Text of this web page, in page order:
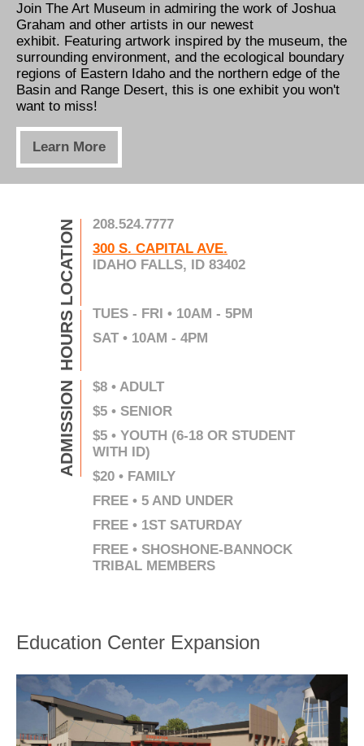
Join The Art Museum in admiring the work of Joshua
Graham and other artists in our newest
exhibit. Featuring artwork inspired by the museum, the
surrounding environment, and the ecological boundary
regions of Eastern Idaho and the northern edge of the
Basin and Range Desert, this is one exhibit you won't
want to miss!
Learn More
Thanks to the Henry Luce Foundation and Catalogit,
our permanent collection can now be viewed online!
Take a tour through the museum's art gallery,
anywhere, anytime!
Learn More
Learn how to support our expansion! Five new
classrooms, a view of the river, and a massive
increase to exhibition space is only the beginning. See
how you can help us take the next step in art
education!
Learn More
LOCATION
208.524.7777
300 S. CAPITAL AVE.
IDAHO FALLS, ID 83402
HOURS
TUES - FRI • 10AM - 5PM
SAT • 10AM - 4PM
ADMISSION
$8 • ADULT
$5 • SENIOR
$5 • YOUTH (6-18 OR STUDENT
WITH ID)
$20 • FAMILY
FREE • 5 AND UNDER
FREE • 1ST SATURDAY
FREE • SHOSHONE-BANNOCK
TRIBAL MEMBERS
Education Center Expansion